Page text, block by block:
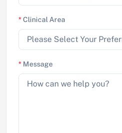
*Clinical Area
* Message